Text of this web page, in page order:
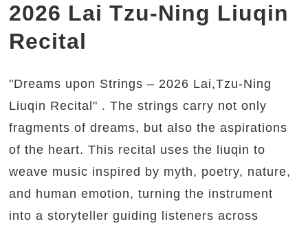
2026 Lai Tzu-Ning Liuqin
Recital
"Dreams upon Strings – 2026 Lai,Tzu-Ning
Liuqin Recital" . The strings carry not only
fragments of dreams, but also the aspirations
of the heart. This recital uses the liuqin to
weave music inspired by myth, poetry, nature,
and human emotion, turning the instrument
into a storyteller guiding listeners across